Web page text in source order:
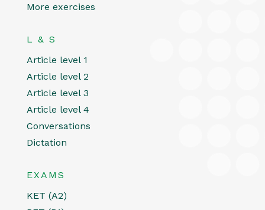
More exercises
L & S
Article level 1
Article level 2
Article level 3
Article level 4
Conversations
Dictation
EXAMS
KET (A2)